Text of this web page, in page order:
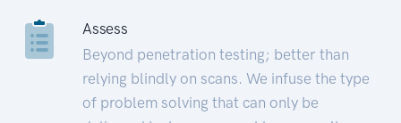
Assess
Beyond penetration testing; better than
relying blindly on scans. We infuse the type
of problem solving that can only be